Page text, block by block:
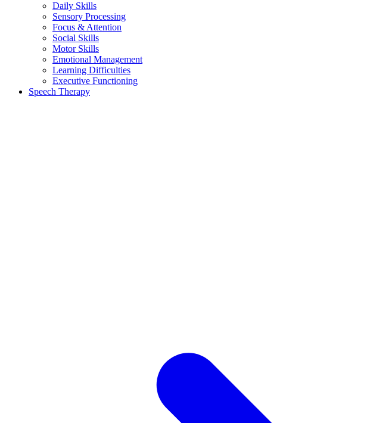
Daily Skills
Sensory Processing
Focus & Attention
Social Skills
Motor Skills
Emotional Management
Learning Difficulties
Executive Functioning
Speech Therapy